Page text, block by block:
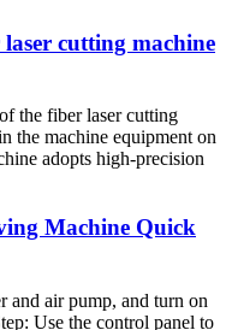
cutting machine
the fiber laser cutting
the machine equipment on
adopts high-precision
Machine Quick
and air pump, and turn on
Use the control panel to